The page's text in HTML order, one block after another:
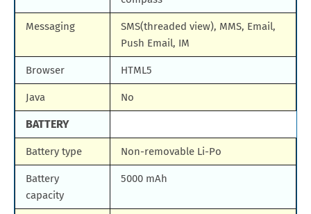
Messaging
SMS(threaded view), MMS, Email,
Push Email, IM
Browser HTML5
Java No
BATTERY
Battery type Non-removable Li-Po
Battery
capacity
5000 mAh